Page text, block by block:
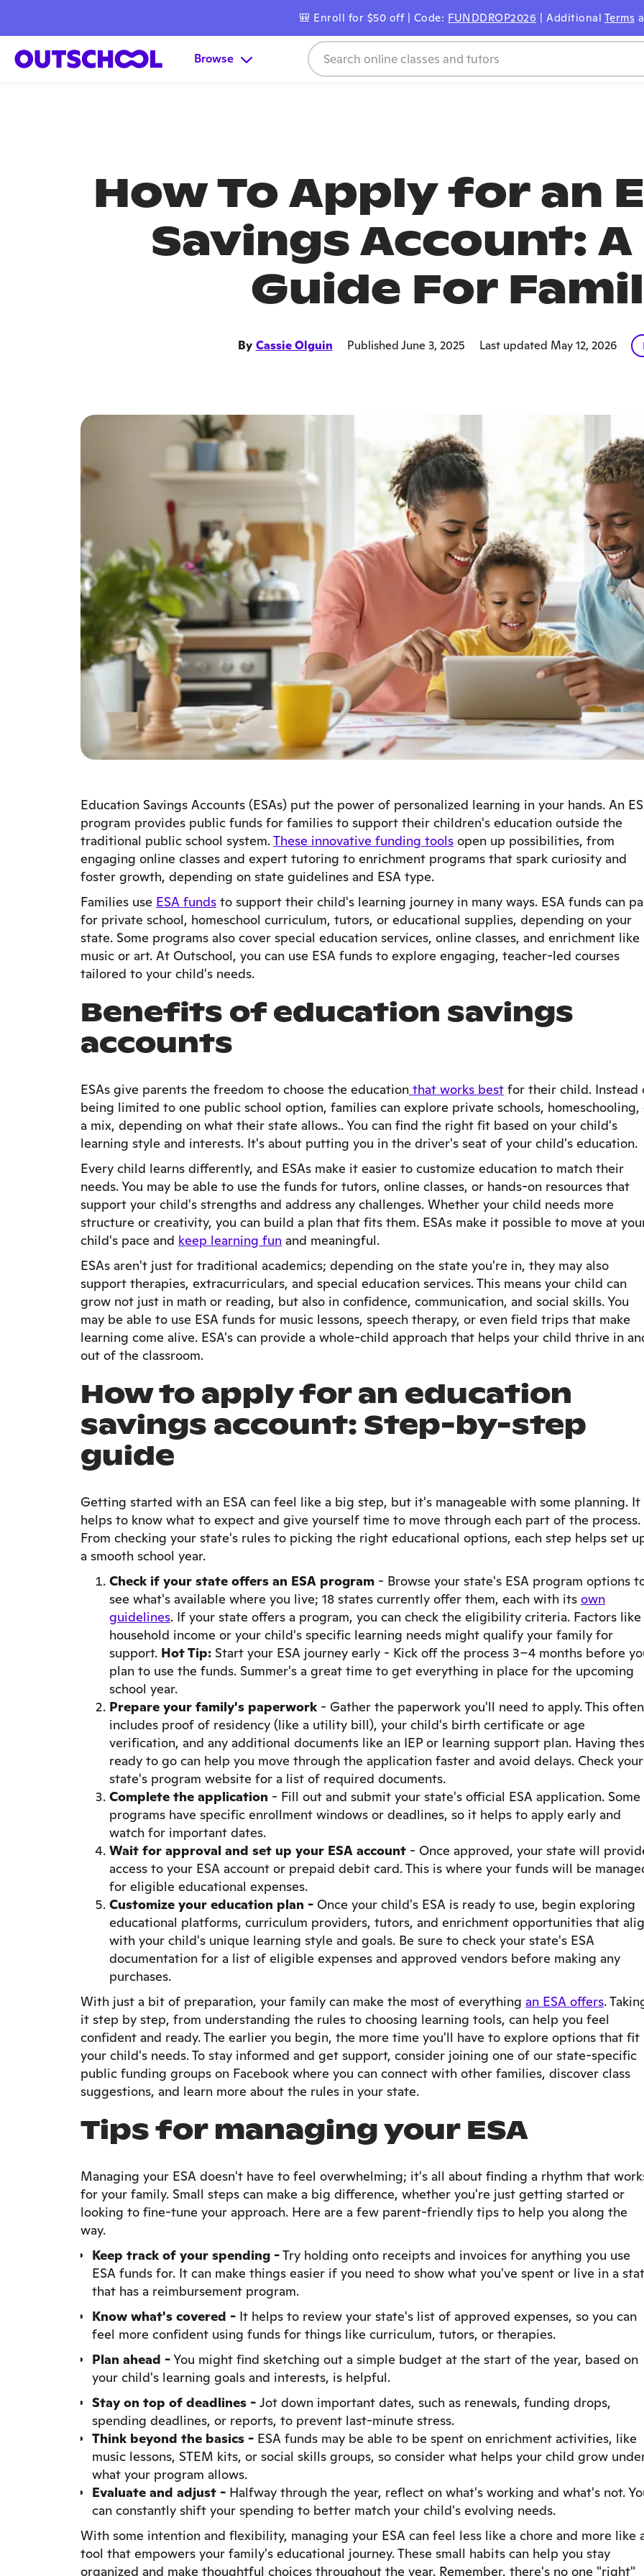
🎒 Enroll for $50 off | Code: FUNDDROP2026 | Additional Terms
Browse
How To Apply for an
Savings Account:
Guide For
By Cassie Olguin Published June 3, 2025 Last updated May 12, 2026
Education Savings Accounts (ESAs) put the power of personalized learning in your hands. An
program provides public funds for families to support their children's education outside the
traditional public school system.These innovative funding tools open up possibilities, from
engaging online classes and expert tutoring to enrichment programs that spark curiosity and
foster growth, depending on state guidelines and ESA type.
Families use ESA funds to support their child's learning journey in many ways. ESA funds can
for private school, homeschool curriculum, tutors, or educational supplies, depending on your
state. Some programs also cover special education services, online classes, and enrichment like
music or art. At Outschool, you can use ESA funds to explore engaging, teacher-led courses
tailored to your child's needs.
Benefits of education savings
accounts
ESAs give parents the freedom to choose the education that works best for their child. Instead
being limited to one public school option, families can explore private schools, homeschooling,
a mix, depending on what their state allows.. You can find the right fit based on your child's
learning style and interests. It's about putting you in the driver's seat of your child's education.
Every child learns differently, and ESAs make it easier to customize education to match their
needs. You may be able to use the funds for tutors, online classes, or hands-on resources that
support your child's strengths and address any challenges. Whether your child needs more
structure or creativity, you can build a plan that fits them. ESAs make it possible to move at
child's pace and keep learning fun and meaningful.
ESAs aren't just for traditional academics; depending on the state you're in, they may also
support therapies, extracurriculars, and special education services. This means your child can
grow not just in math or reading, but also in confidence, communication, and social skills. You
may be able to use ESA funds for music lessons, speech therapy, or even field trips that make
learning come alive. ESA's can provide a whole-child approach that helps your child thrive in
out of the classroom.
How to apply for an education
savings account: Step-by-step
guide
Getting started with an ESA can feel like a big step, but it's manageable with some planning. It
helps to know what to expect and give yourself time to move through each part of the process.
From checking your state's rules to picking the right educational options, each step helps set
a smooth school year.
Check if your state offers an ESA program - Browse your state's ESA program options
see what's available where you live; 18 states currently offer them, each with its own
guidelines. If your state offers a program, you can check the eligibility criteria. Factors like
household income or your child's specific learning needs might qualify your family for
support. Hot Tip: Start your ESA journey early - Kick off the process 3–4 months before
plan to use the funds. Summer's a great time to get everything in place for the upcoming
school year.
Prepare your family's paperwork - Gather the paperwork you'll need to apply. This often
includes proof of residency (like a utility bill), your child's birth certificate or age
verification, and any additional documents like an IEP or learning support plan. Having
ready to go can help you move through the application faster and avoid delays. Check your
state's program website for a list of required documents.
Complete the application - Fill out and submit your state's official ESA application. Some
programs have specific enrollment windows or deadlines, so it helps to apply early and
watch for important dates.
Wait for approval and set up your ESA account - Once approved, your state will
access to your ESA account or prepaid debit card. This is where your funds will be
for eligible educational expenses.
Customize your education plan - Once your child's ESA is ready to use, begin exploring
educational platforms, curriculum providers, tutors, and enrichment opportunities that
with your child's unique learning style and goals. Be sure to check your state's ESA
documentation for a list of eligible expenses and approved vendors before making any
purchases.
With just a bit of preparation, your family can make the most of everything an ESA offers.
it step by step, from understanding the rules to choosing learning tools, can help you feel
confident and ready. The earlier you begin, the more time you'll have to explore options that fit
your child's needs. To stay informed and get support, consider joining one of our state-specific
public funding groups on Facebook where you can connect with other families, discover class
suggestions, and learn more about the rules in your state.
Tips for managing your ESA
Managing your ESA doesn't have to feel overwhelming; it's all about finding a rhythm that
for your family. Small steps can make a big difference, whether you're just getting started or
looking to fine-tune your approach. Here are a few parent-friendly tips to help you along the
way.
Keep track of your spending -Try holding onto receipts and invoices for anything you use
ESA funds for. It can make things easier if you need to show what you've spent or live in a
that has a reimbursement program.
Know what's covered - It helps to review your state's list of approved expenses, so you can
feel more confident using funds for things like curriculum, tutors, or therapies.
Plan ahead -You might find sketching out a simple budget at the start of the year, based on
your child's learning goals and interests, is helpful.
Stay on top of deadlines - Jot down important dates, such as renewals, funding drops,
spending deadlines, or reports, to prevent last-minute stress.
Think beyond the basics - ESA funds may be able to be spent on enrichment activities, like
music lessons, STEM kits, or social skills groups, so consider what helps your child grow
what your program allows.
Evaluate and adjust - Halfway through the year, reflect on what's working and what's not.
can constantly shift your spending to better match your child's evolving needs.
With some intention and flexibility, managing your ESA can feel less like a chore and more like
tool that empowers your family's educational journey. These small habits can help you stay
organized and make thoughtful choices throughout the year. Remember, there's no one "right"